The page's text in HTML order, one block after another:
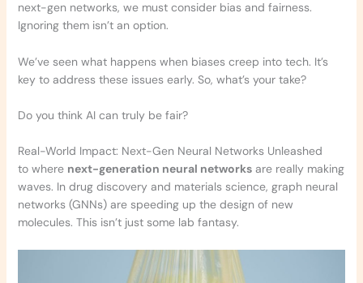
next-gen networks, we must consider bias and fairness.
Ignoring them isn’t an option.
We’ve seen what happens when biases creep into tech. It’s
key to address these issues early. So, what’s your take?
Do you think AI can truly be fair?
Real-World Impact: Next-Gen Neural Networks Unleashed
to where next-generation neural networksare really making
waves. In drug discovery and materials science, graph neural
networks (GNNs) are speeding up the design of new
molecules. This isn’t just some lab fantasy.